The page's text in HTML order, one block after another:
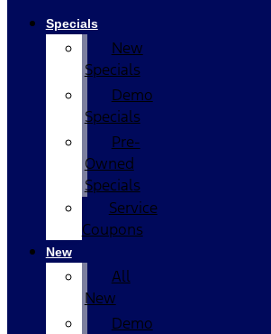
Specials
New
Specials
Demo
Specials
Pre-
Owned
Specials
Service
Coupons
New
All
New
Demo